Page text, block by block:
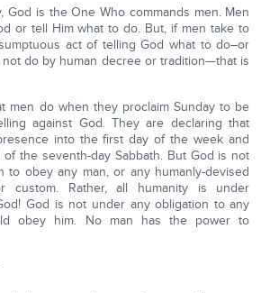
God is the One Who commands men. Men
or tell Him what to do. But, if men take to
act of telling God what to do–or
do by human decree or tradition—that is
men do when they proclaim Sunday to be
against God. They are declaring that
into the first day of the week and
the seventh-day Sabbath. But God is not
to obey any man, or any humanly-devised
custom. Rather, all humanity is under
God is not under any obligation to any
obey him. No man has the power to